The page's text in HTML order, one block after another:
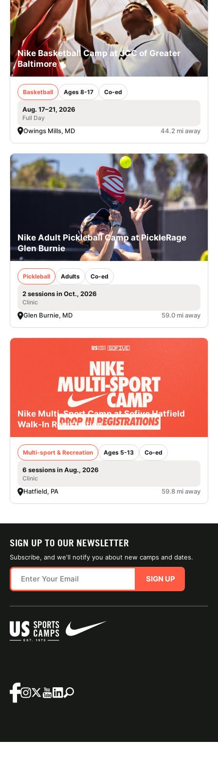
Nike Basketball Camp at JCC of Greater
Baltimore
Basketball Ages 8-17 Co-ed
Aug. 17–21, 2026
Full Day
Owings Mills, MD 44.2 mi away
Nike Adult Pickleball Camp at PickleRage
Glen Burnie
Pickleball Adults Co-ed
2 sessions in Oct., 2026
Clinic
Glen Burnie, MD 59.0 mi away
Nike Multi-Sport Camp at Sofive Hatfield
Walk-In Registration
Multi-sport & Recreation Ages 5-13 Co-ed
6 sessions in Aug., 2026
Clinic
Hatfield, PA 59.8 mi away
SIGN UP TO OUR NEWSLETTER
Subscribe, and we'll notify you about new camps and dates.
SIGN UP
SITE MAPTERMS OF USE